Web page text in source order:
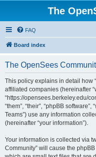
The
FAQ
Board index
The OpenSees
This policy explains in detail how
affiliated companies (hereinafter
“https://opensees.berkeley.edu/
“them”, “their”, “phpBB
Teams”) use any information
(hereinafter “your information”).
Your information is collected via
Community” will cause the